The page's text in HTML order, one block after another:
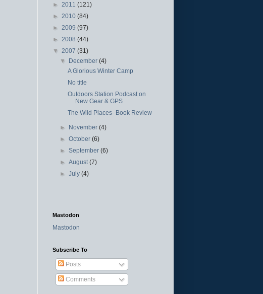
► 2011 (121)
► 2010 (84)
► 2009 (97)
► 2008 (44)
▼ 2007 (31)
▼ December(4)
A Glorious Winter Camp
No title
Outdoors Station Podcast on
New Gear & GPS
The Wild Places- Book Review
► November(4)
►October(6)
►September(6)
►August(7)
►July(4)
Mastodon
Mastodon
Subscribe To
Posts
Comments